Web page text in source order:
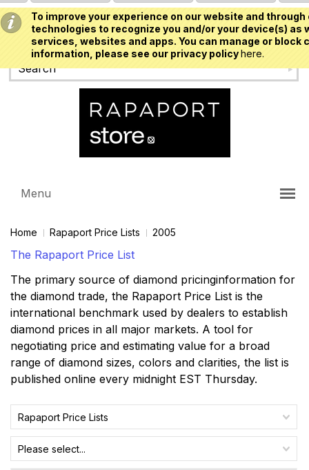
To improve your experience on our website and
technologies to recognize you and/or your device(s)
services, websites and apps. You can manage or
information, please see our privacy policyhere.
USD
Menu
Home Rapaport Price Lists 2005
The Rapaport Price List
The primary source of diamond pricinginformation for
the diamond trade, the Rapaport Price List is the
international benchmark used by dealers to establish
diamond prices in all major markets. A tool for
negotiating price and estimating value for a broad
range of diamond sizes, colors and clarities, the list is
published online every midnight EST Thursday.
Rapaport Price Lists
Please select...